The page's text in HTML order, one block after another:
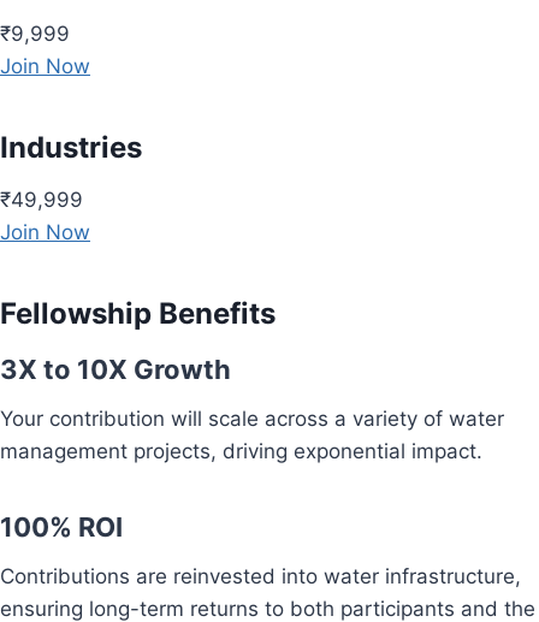
₹9,999
Join Now
Industries
₹49,999
Join Now
Fellowship Benefits
3X to 10X Growth
Your contribution will scale across a variety of water
management projects, driving exponential impact.
100% ROI
Contributions are reinvested into water infrastructure,
ensuring long-term returns to both participants and the